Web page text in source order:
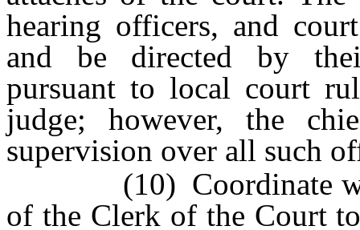
hearing officers, and
and be directed by
pursuant to local court
judge; however, the
supervision over all such
(10) Coordinate with
of the Clerk of the Court